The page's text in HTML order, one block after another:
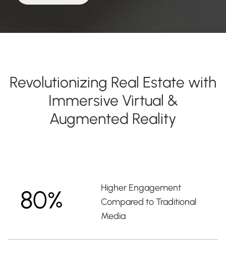
Revolutionizing Real Estate with
Immersive Virtual &
Augmented Reality
80%
Higher Engagement
Compared to Traditional
Media